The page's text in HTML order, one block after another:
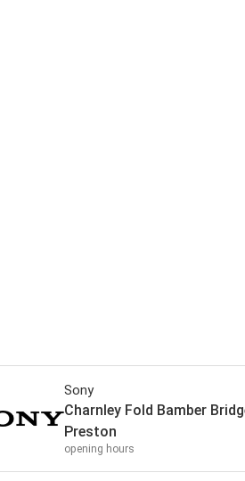
Sony
Charnley Fold Bamber
Preston
opening hours